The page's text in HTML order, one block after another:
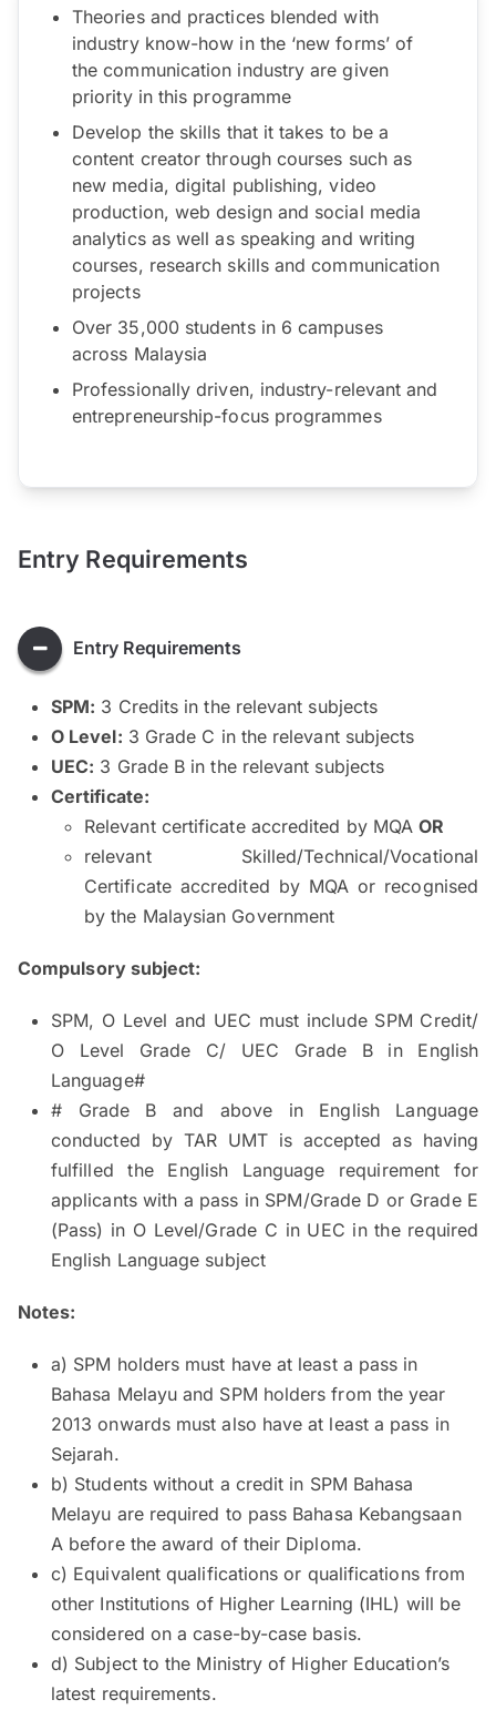
Theories and practices blended with
industry know-how in the ‘new forms’ of
the communication industry are given
priority in this programme
Develop the skills that it takes to be a
content creator through courses such as
new media, digital publishing, video
production, web design and social media
analytics as well as speaking and writing
courses, research skills and communication
projects
Over 35,000 students in 6 campuses
across Malaysia
Professionally driven, industry-relevant and
entrepreneurship-focus programmes
Entry Requirements
Entry Requirements
SPM: 3 Credits in the relevant subjects
O Level: 3 Grade C in the relevant subjects
UEC: 3 Grade B in the relevant subjects
Certificate:
Relevant certificate accredited by MQAOR
relevant Skilled/Technical/Vocational
Certificate accredited by MQA or recognised
by the Malaysian Government
Compulsory subject:
SPM, O Level and UEC must include SPM Credit/
O Level Grade C/ UEC Grade B in English
Language#
# Grade B and above in English Language
conducted by TAR UMT is accepted as having
fulfilled the English Language requirement for
applicants with a pass in SPM/Grade D or Grade E
(Pass) in O Level/Grade C in UEC in the required
English Language subject
Notes:
a) SPM holders must have at least a pass in
Bahasa Melayu and SPM holders from the year
2013 onwards must also have at least a pass in
Sejarah.
b) Students without a credit in SPM Bahasa
Melayu are required to pass Bahasa Kebangsaan
A before the award of their Diploma.
c) Equivalent qualifications or qualifications from
other Institutions of Higher Learning (IHL) will be
considered on a case-by-case basis.
d) Subject to the Ministry of Higher Education’s
latest requirements.